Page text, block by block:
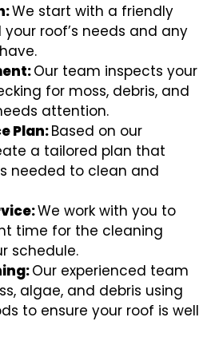
We start with a friendly
roof’s needs and any
Our team inspects your
for moss, debris, and
attention.
Plan:Based on our
a tailored plan that
needed to clean and
We work with you to
time for the cleaning
schedule.
Our experienced team
algae, and debris using
to ensure your roof is well